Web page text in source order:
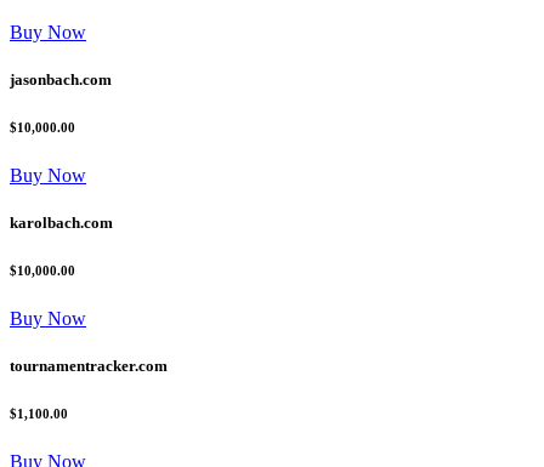
Buy Now
jasonbach.com
$10,000.00
Buy Now
karolbach.com
$10,000.00
Buy Now
tournamentracker.com
$1,100.00
Buy Now